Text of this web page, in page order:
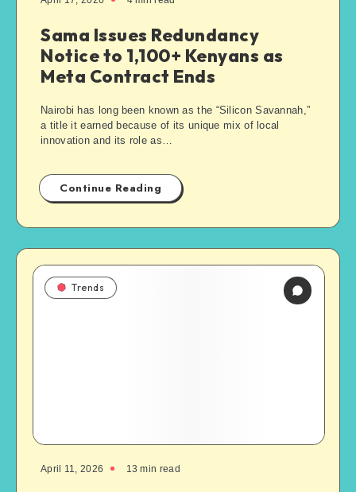
Sama Issues Redundancy
Notice to 1,100+ Kenyans as
Meta Contract Ends
Nairobi has long been known as the “Silicon Savannah,”
a title it earned because of its unique mix of local
innovation and its role as…
Continue Reading
Trends
April 11, 2026 13 min read